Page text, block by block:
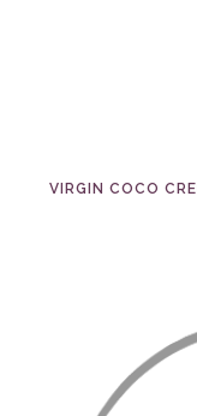
VIRGIN COCO